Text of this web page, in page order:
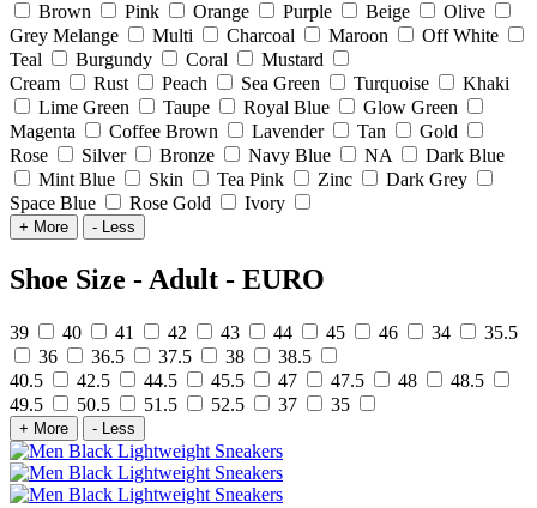
Brown
Pink Orange Purple Beige
Olive
Grey Melange
Multi Charcoal Maroon
Off White
Teal
Burgundy Coral
Mustard
Cream
Rust Peach Sea Green Turquoise
Khaki
Lime Green
Taupe Royal Blue
Glow Green
Magenta
Coffee Brown Lavender Tan
Gold
Rose
Silver Bronze Navy Blue NA
Dark Blue
Mint Blue
Skin Tea Pink Zinc
Dark Grey
Space Blue
Rose Gold Ivory
+ More - Less
Shoe Size - Adult - EURO
39 40 41 42 43 44 45 46 34
35.5
36
36.5 37.5 38
38.5
40.5
42.5 44.5 45.5 47 47.5 48
48.5
49.5
50.5 51.5 52.5 37 35
+ More - Less